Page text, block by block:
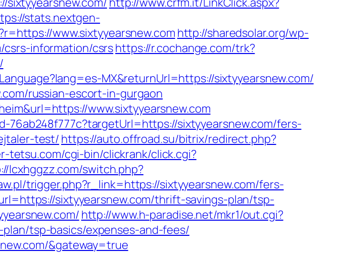
stats.nextgen-
www.sixtyyearsnew.com http://sharedsolar.org/wp-
information/csrshttps://r.cochange.com/trk?
MX&returnUrl=https://sixtyyearsnew.com/
russian-escort-in-gurgaon
www.sixtyyearsnew.com
76ab248f777c?targetUrl=https://sixtyyearsnew.com/fers-
test/ https://auto.offroad.su/bitrix/redirect.php?
tetsu.com/cgi-bin/clickrank/click.cgi?
lcxhggzz.com/switch.php?
trigger.php?r_link=https://sixtyyearsnew.com/fers-
sixtyyearsnew.com/thrift-savings-plan/tsp-
http://www.h-paradise.net/mkr1/out.cgi?
tsp-basics/expenses-and-fees/
&gateway=true